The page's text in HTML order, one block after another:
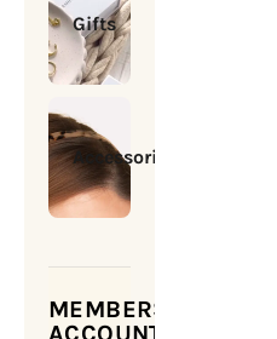
Gifts
Accessories
MEMBERSHIP
ACCOUNT